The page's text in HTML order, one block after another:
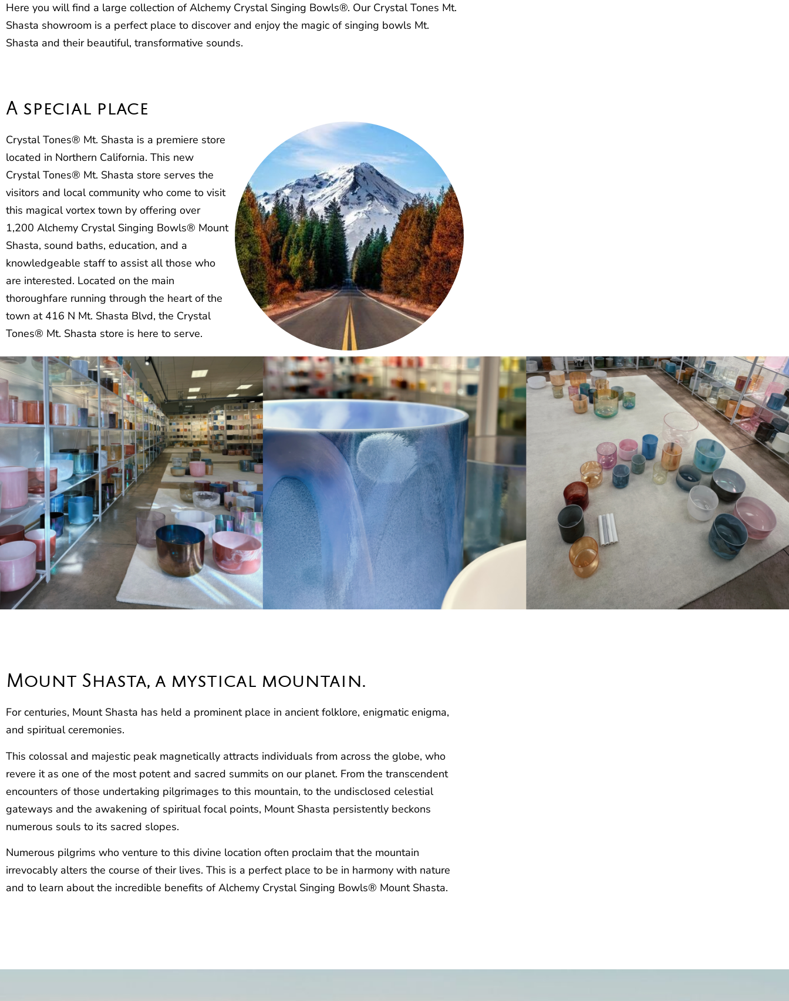
Here you will find a large collection of Alchemy Crystal Singing Bowls®. Our Crystal Tones Mt.
Shasta showroom is a perfect place to discover and enjoy the magic of singing bowls Mt.
Shasta and their beautiful, transformative sounds.
A special place
Crystal Tones® Mt. Shasta is a premiere store
located in Northern California. This new
Crystal Tones® Mt. Shasta store serves the
visitors and local community who come to visit
this magical vortex town by offering over
1,200 Alchemy Crystal Singing Bowls® Mount
Shasta, sound baths, education, and a
knowledgeable staff to assist all those who
are interested. Located on the main
thoroughfare running through the heart of the
town at 416 N Mt. Shasta Blvd, the Crystal
Tones® Mt. Shasta store is here to serve.
Mount Shasta, a mystical mountain.
For centuries, Mount Shasta has held a prominent place in ancient folklore, enigmatic enigma,
and spiritual ceremonies.
This colossal and majestic peak magnetically attracts individuals from across the globe, who
revere it as one of the most potent and sacred summits on our planet. From the transcendent
encounters of those undertaking pilgrimages to this mountain, to the undisclosed celestial
gateways and the awakening of spiritual focal points, Mount Shasta persistently beckons
numerous souls to its sacred slopes.
Numerous pilgrims who venture to this divine location often proclaim that the mountain
irrevocably alters the course of their lives. This is a perfect place to be in harmony with nature
and to learn about the incredible benefits of Alchemy Crystal Singing Bowls® Mount Shasta.